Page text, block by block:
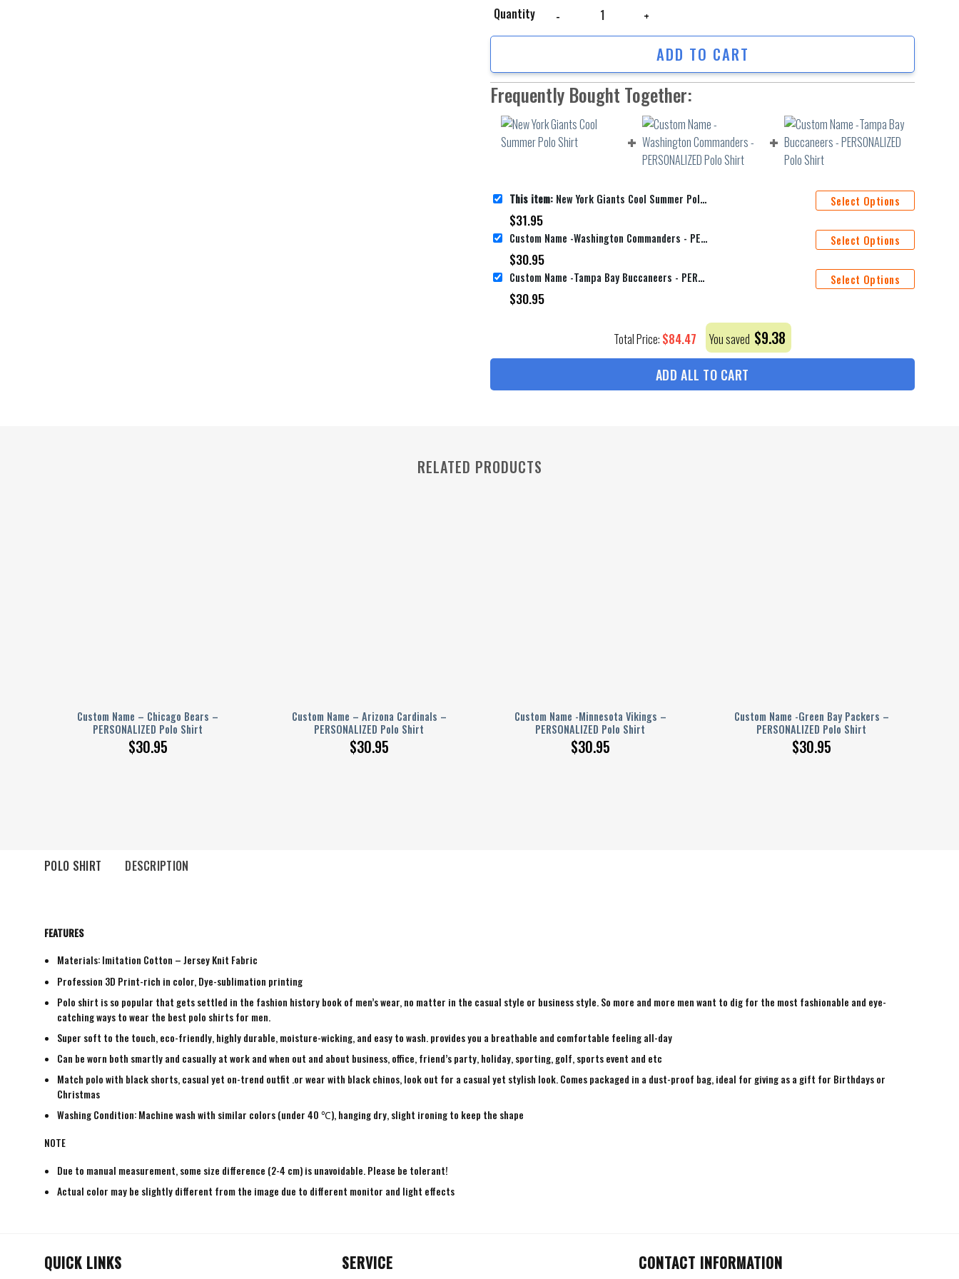
Quantity
ADD TO CART
Frequently Bought Together:
This item: New York Giants Cool Summer Polo Shirt
$31.95
Select Options
Custom Name -Washington Commanders - PERSONALIZED Polo Shirt
$30.95
Select Options
Custom Name -Tampa Bay Buccaneers - PERSONALIZED Polo Shirt
$30.95
Select Options
Total Price: $84.47 You saved $9.38
ADD ALL TO CART
RELATED PRODUCTS
Custom Name – Chicago Bears –
PERSONALIZED Polo Shirt
$30.95
Custom Name – Arizona Cardinals –
PERSONALIZED Polo Shirt
$30.95
Custom Name -Minnesota Vikings –
PERSONALIZED Polo Shirt
$30.95
Custom Name -Green Bay Packers –
PERSONALIZED Polo Shirt
$30.95
POLO SHIRT DESCRIPTION
FEATURES
Materials: Imitation Cotton – Jersey Knit Fabric
Profession 3D Print-rich in color, Dye-sublimation printing
Polo shirt is so popular that gets settled in the fashion history book of men’s wear, no matter in the casual style or business style. So more and more men want to dig for the most fashionable and eye-
catching ways to wear the best polo shirts for men.
Super soft to the touch, eco-friendly, highly durable, moisture-wicking, and easy to wash. provides you a breathable and comfortable feeling all-day
Can be worn both smartly and casually at work and when out and about business, office, friend’s party, holiday, sporting, golf, sports event and etc
Match polo with black shorts, casual yet on-trend outfit .or wear with black chinos, look out for a casual yet stylish look. Comes packaged in a dust-proof bag, ideal for giving as a gift for Birthdays or
Christmas
Washing Condition: Machine wash with similar colors (under 40 ℃), hanging dry, slight ironing to keep the shape
NOTE
Due to manual measurement, some size difference (2-4 cm) is unavoidable. Please be tolerant!
Actual color may be slightly different from the image due to different monitor and light effects
QUICK LINKS SERVICE CONTACT INFORMATION